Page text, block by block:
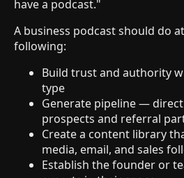
have a podcast."
A business podcast should do
following:
Build trust and authority
type
Generate pipeline —
prospects and referral
Create a content library
media, email, and sales
Establish the founder or